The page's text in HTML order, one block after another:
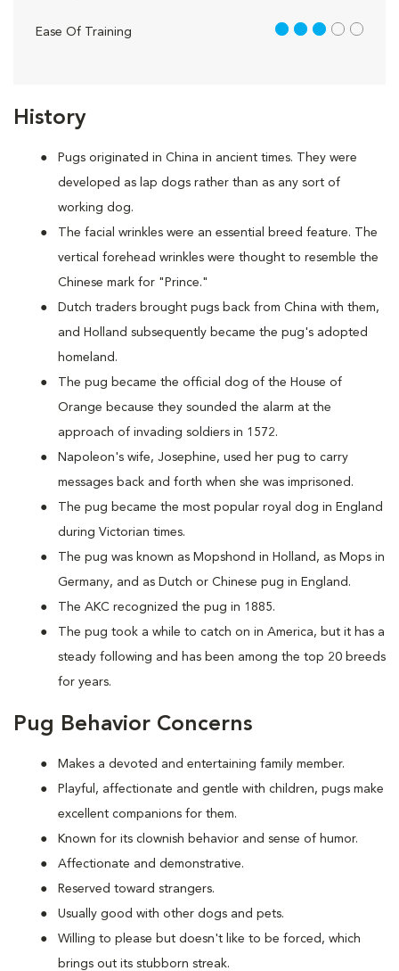
History
Pugs originated in China in ancient times. They were
developed as lap dogs rather than as any sort of
working dog.
The facial wrinkles were an essential breed feature. The
vertical forehead wrinkles were thought to resemble the
Chinese mark for "Prince."
Dutch traders brought pugs back from China with them,
and Holland subsequently became the pug's adopted
homeland.
The pug became the official dog of the House of
Orange because they sounded the alarm at the
approach of invading soldiers in 1572.
Napoleon's wife, Josephine, used her pug to carry
messages back and forth when she was imprisoned.
The pug became the most popular royal dog in England
during Victorian times.
The pug was known as Mopshond in Holland, as Mops in
Germany, and as Dutch or Chinese pug in England.
The AKC recognized the pug in 1885.
The pug took a while to catch on in America, but it has a
steady following and has been among the top 20 breeds
for years.
Pug Behavior Concerns
Makes a devoted and entertaining family member.
Playful, affectionate and gentle with children, pugs make
excellent companions for them.
Known for its clownish behavior and sense of humor.
Affectionate and demonstrative.
Reserved toward strangers.
Usually good with other dogs and pets.
Willing to please but doesn't like to be forced, which
brings out its stubborn streak.
Ease Of Training 3 out of 5